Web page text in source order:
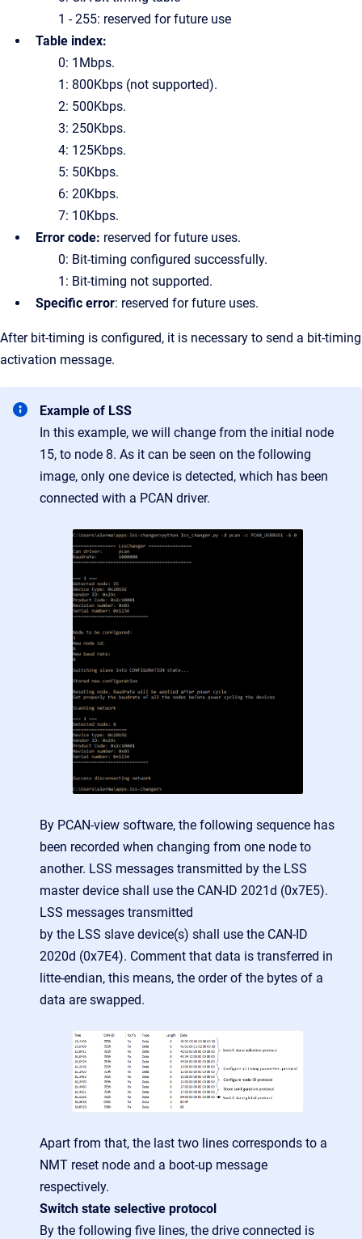
1 - 255: reserved for future use
Table index:
0: 1Mbps.
1: 800Kbps (not supported).
2: 500Kbps.
3: 250Kbps.
4: 125Kbps.
5: 50Kbps.
6: 20Kbps.
7: 10Kbps.
Error code: reserved for future uses.
0: Bit-timing configured successfully.
1: Bit-timing not supported.
Specific error: reserved for future uses.
After bit-timing is configured, it is necessary to send a bit-timing
activation message.
Example of LSS
In this example, we will change from the initial node
15, to node 8. As it can be seen on the following
image, only one device is detected, which has been
connected with a PCAN driver.
By PCAN-view software, the following sequence has
been recorded when changing from one node to
another. LSS messages transmitted by the LSS
master device shall use the CAN-ID 2021d (0x7E5).
LSS messages transmitted
by the LSS slave device(s) shall use the CAN-ID
2020d (0x7E4). Comment that data is transferred in
litte-endian, this means, the order of the bytes of a
data are swapped.
Apart from that, the last two lines corresponds to a
NMT reset node and a boot-up message
respectively.
Switch state selective protocol
By the following five lines, the drive connected is